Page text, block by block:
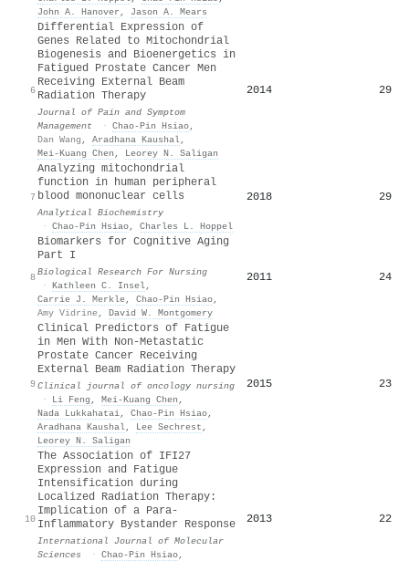
John A. Hanover , Jason A. Mears
6
Differential Expression of
Genes Related to Mitochondrial
Biogenesis and Bioenergetics in
Fatigued Prostate Cancer Men
Receiving External Beam
Radiation Therapy
Journal of Pain and Symptom
Management
· Chao‐Pin Hsiao,
Dan Wang , Aradhana Kaushal,
Mei‐Kuang Chen , Leorey N. Saligan
2014 29
7
Analyzing mitochondrial
function in human peripheral
blood mononuclear cells
Analytical Biochemistry
· Chao‐Pin Hsiao, Charles L. Hoppel
2018 29
8
Biomarkers for Cognitive Aging
Part I
Biological Research For Nursing
· Kathleen C. Insel,
Carrie J. Merkle, Chao‐Pin Hsiao,
Amy Vidrine, David W. Montgomery
2011 24
9
Clinical Predictors of Fatigue
in Men With Non-Metastatic
Prostate Cancer Receiving
External Beam Radiation Therapy
Clinical journal of oncology nursing
·
Li Feng , Mei‐Kuang Chen ,
Nada Lukkahatai, Chao‐Pin Hsiao,
Aradhana Kaushal, Lee Sechrest ,
Leorey N. Saligan
2015 23
10
The Association of IFI27
Expression and Fatigue
Intensification during
Localized Radiation Therapy:
Implication of a Para-
Inflammatory Bystander Response
International Journal of Molecular
Sciences
· Chao‐Pin Hsiao,
2013 22